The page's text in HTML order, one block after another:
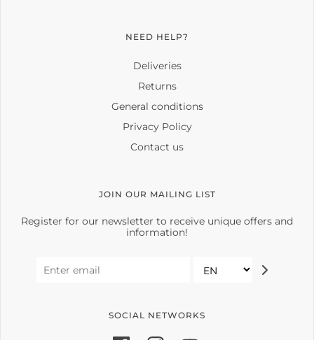
NEED HELP?
Deliveries
Returns
General conditions
Privacy Policy
Contact us
JOIN OUR MAILING LIST
Register for our newsletter to receive unique offers and
information!
SOCIAL NETWORKS